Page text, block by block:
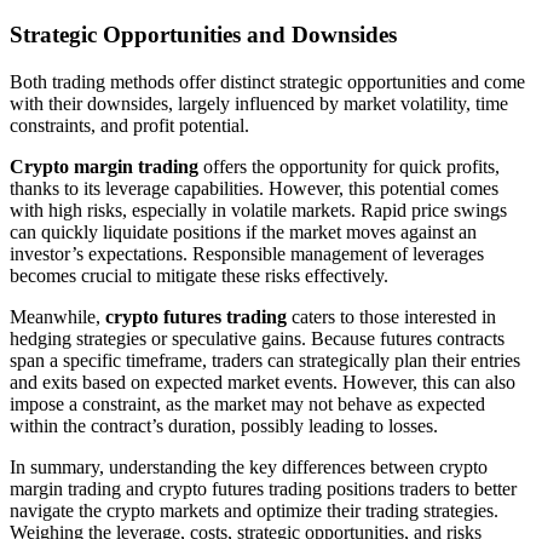
Strategic Opportunities and Downsides
Both trading methods offer distinct strategic opportunities and come
with their downsides, largely influenced by market volatility, time
constraints, and profit potential.
Crypto margin trading offers the opportunity for quick profits,
thanks to its leverage capabilities. However, this potential comes
with high risks, especially in volatile markets. Rapid price swings
can quickly liquidate positions if the market moves against an
investor’s expectations. Responsible management of leverages
becomes crucial to mitigate these risks effectively.
Meanwhile, crypto futures trading caters to those interested in
hedging strategies or speculative gains. Because futures contracts
span a specific timeframe, traders can strategically plan their entries
and exits based on expected market events. However, this can also
impose a constraint, as the market may not behave as expected
within the contract’s duration, possibly leading to losses.
In summary, understanding the key differences between crypto
margin trading and crypto futures trading positions traders to better
navigate the crypto markets and optimize their trading strategies.
Weighing the leverage, costs, strategic opportunities, and risks